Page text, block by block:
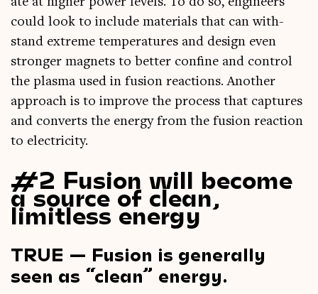
could look to include mater­i­als that can with­
stand extreme tem­per­at­ures and design even
stronger mag­nets to bet­ter con­fine and con­trol
the plasma used in fusion reac­tions. Anoth­er
approach is to improve the pro­cess that cap­tures
and con­verts the energy from the fusion reac­tion
to electricity.
#2 Fusion will become
a source of clean,
limitless energy
TRUE — Fusion is generally
seen as “clean” energy.